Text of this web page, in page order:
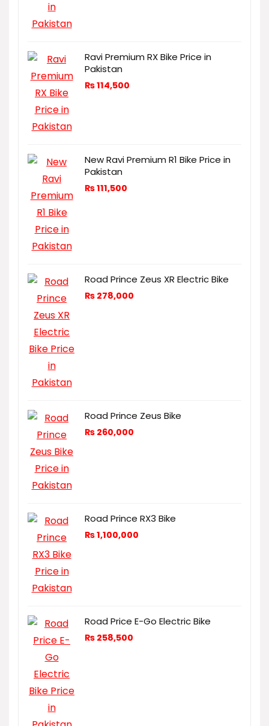
Ravi Premium RX Bike Price in
Pakistan
₨114,500
New Ravi Premium R1 Bike Price in
Pakistan
₨111,500
Road Prince Zeus XR Electric Bike
₨ 278,000
Road Prince Zeus Bike
₨ 260,000
Road Prince RX3 Bike
₨1,100,000
Road Price E-Go Electric Bike
₨ 258,500